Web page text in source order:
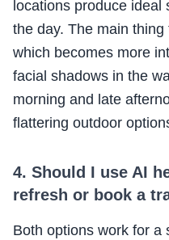
locations produce
the day. The main
which becomes more
facial shadows in the
morning and late
flattering outdoor
4. Should I use AI
refresh or book a
Both options work for a